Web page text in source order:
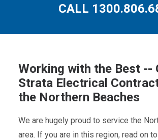
CALL
Working with the Best --
Strata Electrical
the Northern Beaches
We are hugely proud to service the
area. If you are in this region, read on